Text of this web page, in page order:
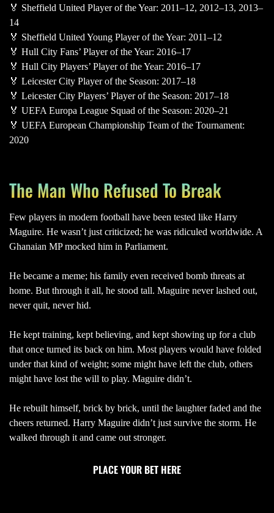
🏅 Sheffield United Player of the Year: 2011–12, 2012–13, 2013–
14
🏅 Sheffield United Young Player of the Year: 2011–12
🏅 Hull City Fans’ Player of the Year: 2016–17
🏅 Hull City Players’ Player of the Year: 2016–17
🏅 Leicester City Player of the Season: 2017–18
🏅 Leicester City Players’ Player of the Season: 2017–18
🏅 UEFA Europa League Squad of the Season: 2020–21
🏅 UEFA European Championship Team of the Tournament:
2020
The Man Who Refused To Break
Few players in modern football have been tested like Harry
Maguire. He wasn’t just criticized; he was ridiculed worldwide. A
Ghanaian MP mocked him in Parliament.
He became a meme; his family even received bomb threats at
home. But through it all, he stood tall. Maguire never lashed out,
never quit, never hid.
He kept training, kept believing, and kept showing up for a club
that once turned its back on him. Most players would have folded
under that kind of weight; some might have left the club, others
might have lost the will to play. Maguire didn’t.
He rebuilt himself, brick by brick, until the laughter faded and the
cheers returned. Harry Maguire didn’t just survive the storm. He
walked through it and came out stronger.
PLACE YOUR BET HERE